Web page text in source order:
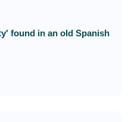
found in an old Spanish